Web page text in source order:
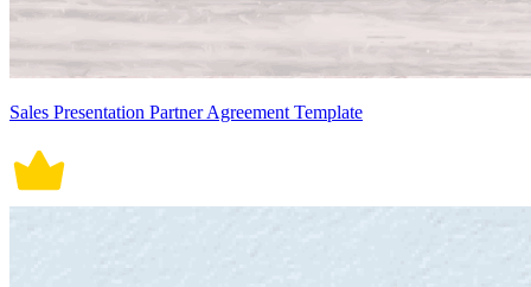
Sales Presentation Partner Agreement Template